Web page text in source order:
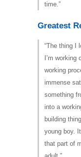
time.”
Greatest
“The thing I
I’m
working
immense
something
into a
building
young boy.
that part of